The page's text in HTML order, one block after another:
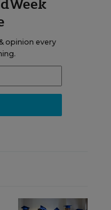
opinion every